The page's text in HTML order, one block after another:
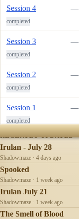
Session 4
completed
—
Session 3
completed
—
Session 2
completed
—
Session 1
completed
—
RECENTLY UPDATED
Irulan - July 28
Shadowmaze · 4 days ago
Spooked
Shadowmaze · 1 week ago
Irulan July 21
Shadowmaze · 1 week ago
The Smell of Blood